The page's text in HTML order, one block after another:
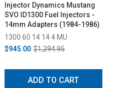
Injector Dynamics Mustang
SVO ID1300 Fuel Injectors -
14mm Adapters (1984-1986)
1300 60 14 14 4 MU
$945.00 $1,294.95
ADD TO CART